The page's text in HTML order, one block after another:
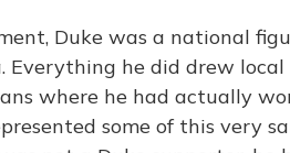
Duke was a national
Everything he did drew
where he had actually
some of this very